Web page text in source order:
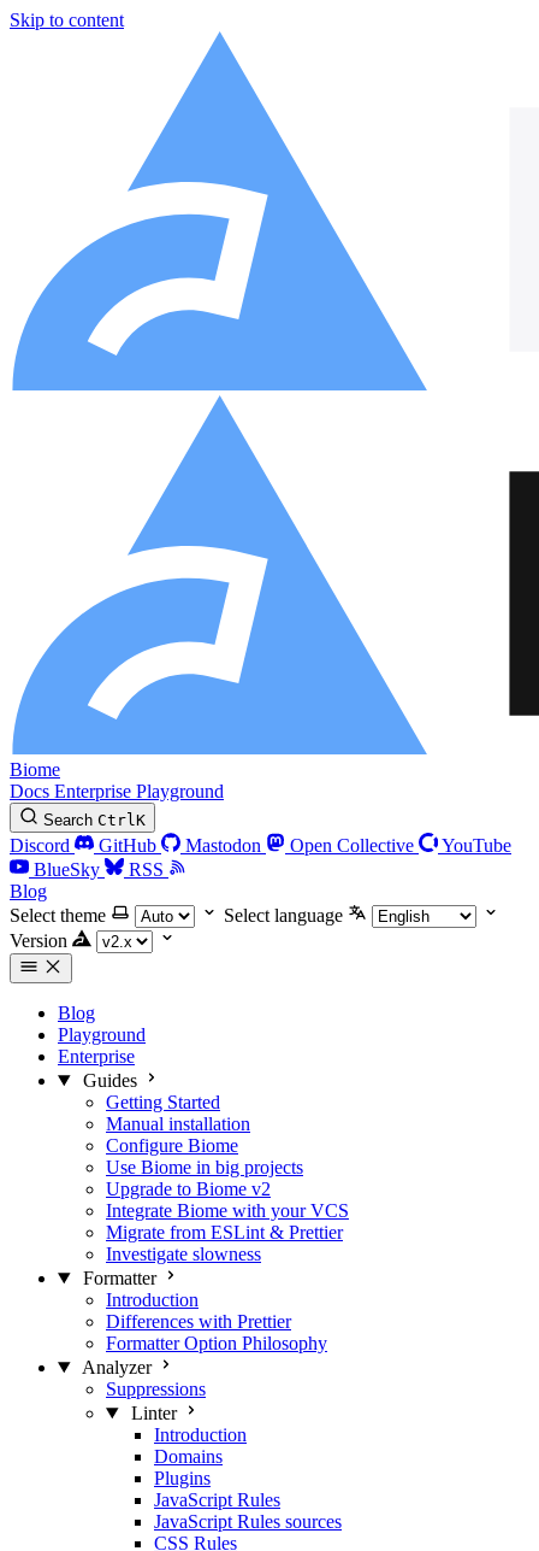
Skip to content
Biome
Docs Enterprise Playground
Search CtrlK
Discord GitHub Mastodon Open Collective
YouTube
BlueSky
RSS
Blog
Select theme
Select language
Version
Blog
Playground
Enterprise
Guides
Getting Started
Manual installation
Configure Biome
Use Biome in big projects
Upgrade to Biome v2
Integrate Biome with your VCS
Migrate from ESLint & Prettier
Investigate slowness
Formatter
Introduction
Differences with Prettier
Formatter Option Philosophy
Analyzer
Suppressions
Linter
Introduction
Domains
Plugins
JavaScript Rules
JavaScript Rules sources
CSS Rules